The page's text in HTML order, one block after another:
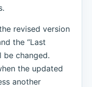
revised version
the “Last
be changed.
the updated
another